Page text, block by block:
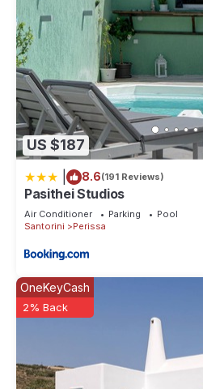
US $187
8.6(191 Reviews)
Pasithei Studios
Air Conditioner Parking
Pool
Santorini
Perissa
OneKeyCash
2% Back